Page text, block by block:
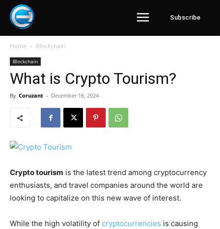
Subscribe
Home Blockchain
Blockchain
What is Crypto Tourism?
By Coruzant - December 16, 2024
Crypto tourism is the latest trend among cryptocurrency
enthusiasts, and travel companies around the world are
looking to capitalize on this new wave of interest.
While the high volatility of cryptocurrencies is causing